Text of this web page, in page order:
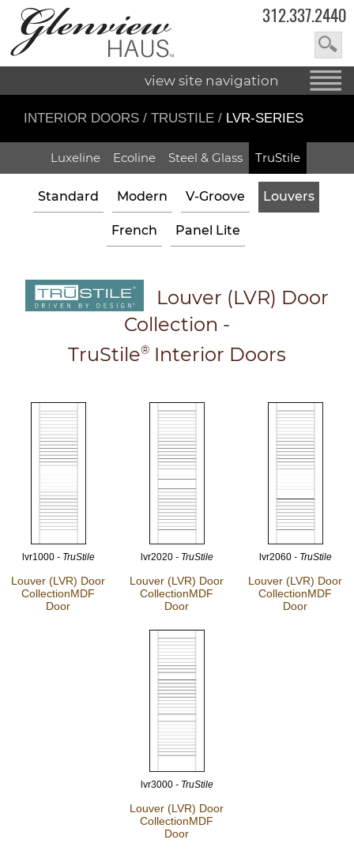
312.337.2440
view site navigation
INTERIOR DOORS / TRUSTILE / LVR-SERIES
Luxeline Ecoline Steel & Glass TruStile
Standard Modern V-Groove Louvers
French Panel Lite
Louver (LVR) Door
Collection -
TruStile® Interior Doors
lvr1000 - TruStile
Louver (LVR) Door
CollectionMDF
Door
lvr2020 - TruStile
Louver (LVR) Door
CollectionMDF
Door
lvr2060 - TruStile
Louver (LVR) Door
CollectionMDF
Door
lvr3000 - TruStile
Louver (LVR) Door
CollectionMDF
Door